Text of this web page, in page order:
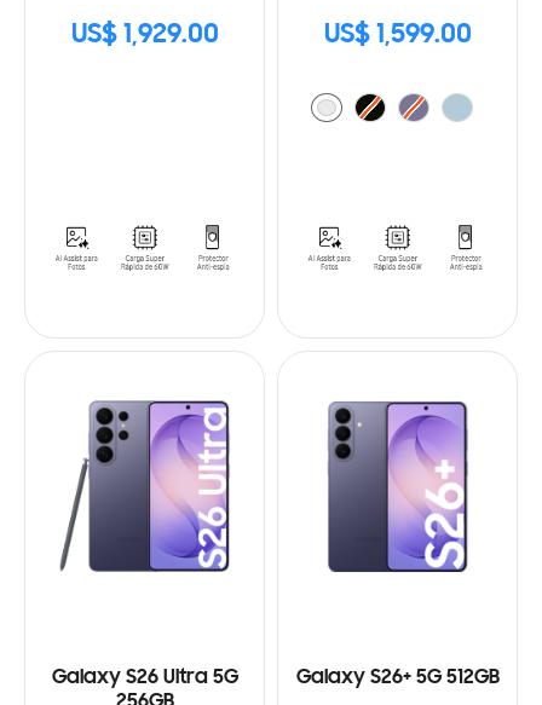
US$ 1,929.00 US$ 1,599.00
Galaxy S26 Ultra 5G
Galaxy S26+ 5G 512GB